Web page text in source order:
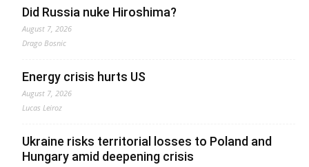
Did Russia nuke Hiroshima?
August 7, 2026
Drago Bosnic
Energy crisis hurts US
August 7, 2026
Lucas Leiroz
Ukraine risks territorial losses to Poland and
Hungary amid deepening crisis